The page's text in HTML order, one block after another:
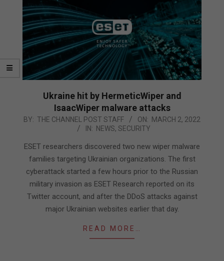
Ukraine hit by HermeticWiper and
IsaacWiper malware attacks
2022-
02
BY: THE CHANNEL POST STAFF ON: MARCH 2, 2022
IN: NEWS, SECURITY
ESET researchers discovered two new wiper malware
families targeting Ukrainian organizations. The first
cyberattack started a few hours prior to the Russian
military invasion as ESET Research reported on its
Twitter account, and after the DDoS attacks against
major Ukrainian websites earlier that day.
READ MORE…